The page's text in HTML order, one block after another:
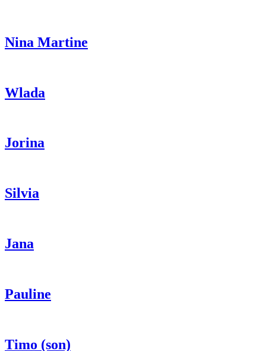
Nina Martine
Wlada
Jorina
Silvia
Jana
Pauline
Timo (son)